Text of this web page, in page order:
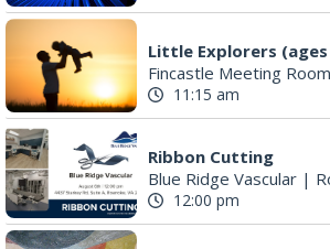
Little Explorers
Fincastle Meeting Room
11:15 am
Ribbon Cutting
Blue Ridge Vascular |
12:00 pm